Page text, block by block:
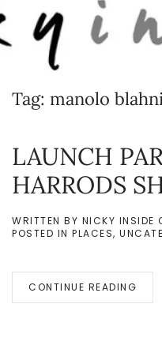
Skip to main content
Tag: manolo
LAUNCH
HARRODS
WRITTEN BY NICKY INSIDE
POSTED IN PLACES,
CONTINUE READING